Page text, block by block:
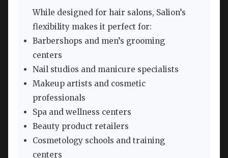
While designed for hair salons, Salion’s
flexibility makes it perfect for:
Barbershops and men’s grooming
centers
Nail studios and manicure specialists
Makeup artists and cosmetic
professionals
Spa and wellness centers
Beauty product retailers
Cosmetology schools and training
centers